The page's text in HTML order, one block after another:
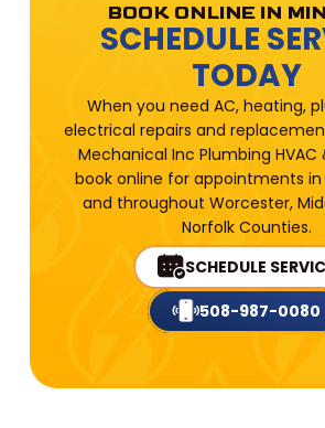
BOOK ONLINE IN
SCHEDULE
TODAY
When you need AC, heating,
electrical repairs and
Mechanical Inc Plumbing HVAC
book online for appointments in
and throughout Worcester,
Norfolk Counties.
SCHEDULE
508-987-0080